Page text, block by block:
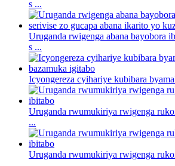
s ...
Uruganda rwigenga abana bayobora
s ...
Icyongereza cyihariye kubibara
Uruganda rwumukiriya rwigenga
...
Uruganda rwumukiriya rwigenga